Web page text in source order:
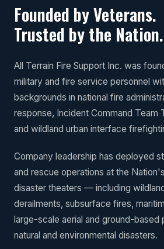
Founded by Veterans.
Trusted by the Nation.
All Terrain Fire Support Inc. was
military and fire service personnel
backgrounds in national fire
response, Incident Command Team
and wildland urban interface
Company leadership has deployed
and rescue operations at the
disaster theaters — including
derailments, subsurface fires,
large-scale aerial and ground-based
natural and environmental disasters.